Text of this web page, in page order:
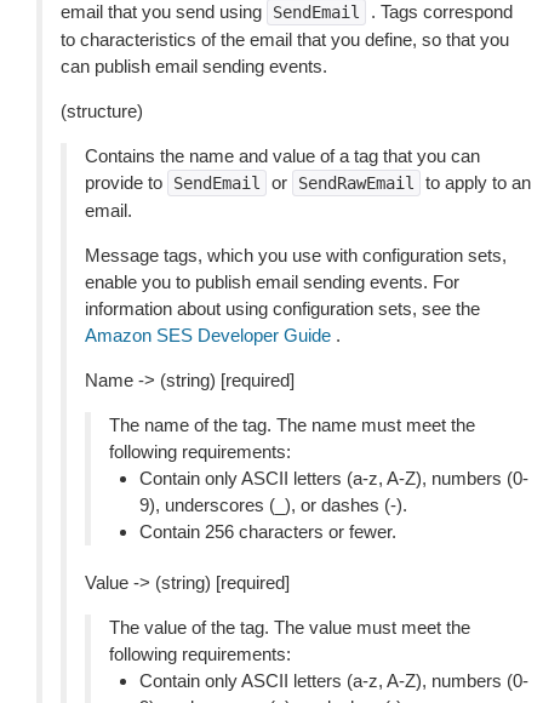
email that you send using
SendEmail
. Tags correspond
to characteristics of the email that you define, so that you
can publish email sending events.
(structure)
Contains the name and value of a tag that you can
provide to
SendEmail or SendRawEmail
to apply to an
email.
Message tags, which you use with configuration sets,
enable you to publish email sending events. For
information about using configuration sets, see the
Amazon SES Developer Guide .
Name -> (string) [required]
The name of the tag. The name must meet the
following requirements:
Contain only ASCII letters (a-z, A-Z), numbers (0-
9), underscores (_), or dashes (-).
Contain 256 characters or fewer.
Value -> (string) [required]
The value of the tag. The value must meet the
following requirements:
Contain only ASCII letters (a-z, A-Z), numbers (0-